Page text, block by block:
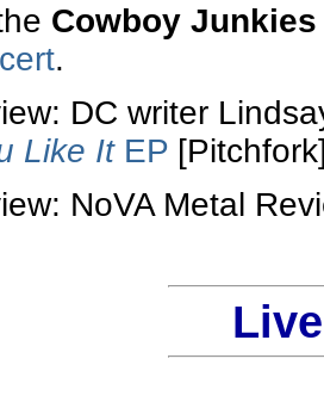
Cowboy Junkies
.
DC writer
Like ItEP
NoVA Metal